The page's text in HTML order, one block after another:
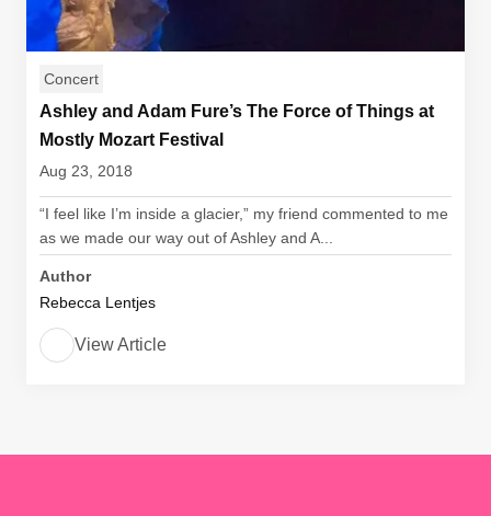
Concert
Ashley and Adam Fure’s The Force of Things at
Mostly Mozart Festival
Aug 23, 2018
“I feel like I’m inside a glacier,” my friend commented to me
as we made our way out of Ashley and A...
Author
Rebecca Lentjes
View Article